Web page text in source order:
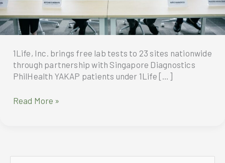
1Life, Inc. brings free lab tests to 23 sites nationwide
through partnership with Singapore Diagnostics
PhilHealth YAKAP patients under 1Life […]
1Life,
tests
Read More »